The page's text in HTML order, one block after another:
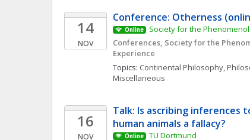
14
NOV
Conference: Otherness
Online
Society for the
Conferences, Society for the
Experience
Topics: Continental Philosophy,
Miscellaneous
16
NOV
Talk: Is ascribing inferences
human animals a fallacy?
Online
TU Dortmund